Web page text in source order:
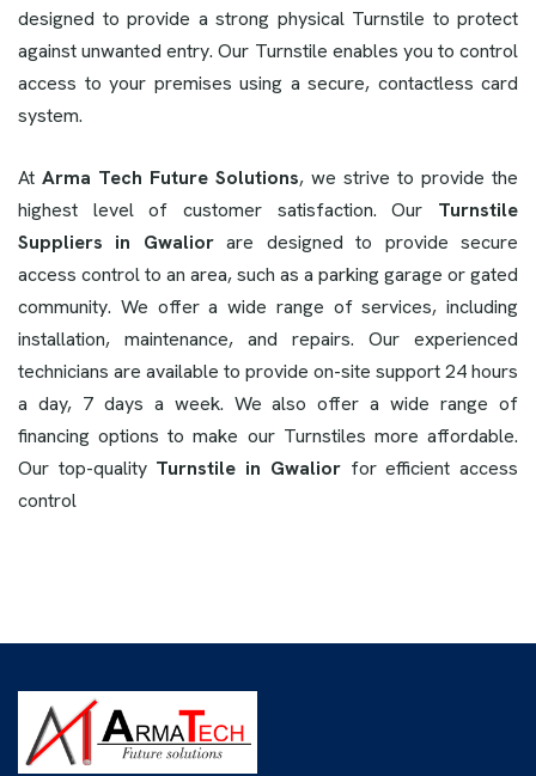
designed to provide a strong physical Turnstile to protect
against unwanted entry. Our Turnstile enables you to control
access to your premises using a secure, contactless card
system.
At Arma Tech Future Solutions, we strive to provide the
highest level of customer satisfaction. Our Turnstile
Suppliers in Gwaliorare designed to provide secure
access control to an area, such as a parking garage or gated
community. We offer a wide range of services, including
installation, maintenance, and repairs. Our experienced
technicians are available to provide on-site support 24 hours
a day, 7 days a week. We also offer a wide range of
financing options to make our Turnstiles more affordable.
Our top-quality Turnstile in Gwaliorfor efficient access
control